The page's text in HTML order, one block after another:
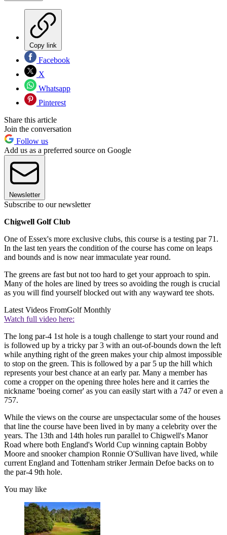
Copy link
Facebook
X
Whatsapp
Pinterest
Share this article
Join the conversation
Follow us
Add us as a preferred source on Google
Newsletter
Subscribe to our newsletter
Chigwell Golf Club
One of Essex's more exclusive clubs, this course is a testing par 71.
In the last ten years the condition of the course has come on leaps
and bounds and is now near immaculate year round.
The greens are fast but not too hard to get your approach to spin.
Many of the holes are lined by trees so avoiding the rough is crucial
as you will find yourself blocked out with any wayward tee shots.
Latest Videos FromGolf Monthly
Watch full video here:
The long par-4 1st hole is a tough challenge to start your round and
is followed up by a tricky par 3 with an out-of-bounds down the left
while anything right of the green makes your chip almost impossible
to stop on the green. This is followed by a par 5 up the hill which
represents your best chance at an early par. Many a member has
come a cropper on the opening three holes here and it carries the
nickname 'boeing corner' as you can easily start with a 747 or even a
757.
While the views on the course are unspectacular some of the houses
that line the course have been lived in by many a celebrity over the
years. The 13th and 14th holes run parallel to Chigwell's Manor
Road where both England's World Cup winning captain Bobby
Moore and snooker champion Ronnie O'Sullivan have lived, while
current England and Tottenham striker Jermain Defoe backs on to
the par-4 9th hole.
You may like